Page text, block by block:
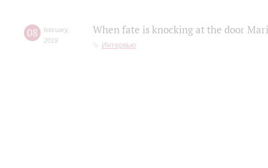
08 february,
2019
When fate is knocking at the door
Интервью